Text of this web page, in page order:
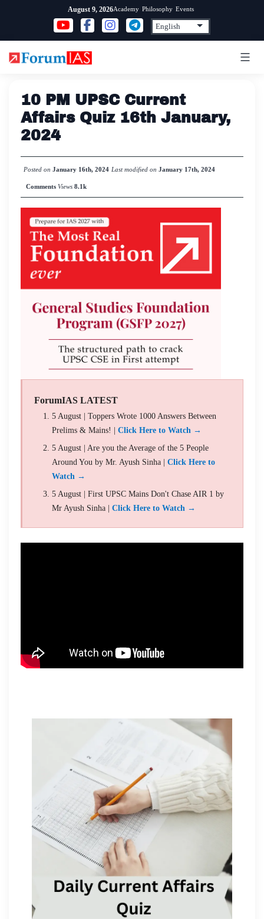
content
August 9, 2026Academy Philosophy Events
10 PM UPSC Current
Affairs Quiz 16th January,
2024
Posted on January 16th, 2024 Last modified on January 17th, 2024
Comments Views8.1k
ForumIAS LATEST
5 August | Toppers Wrote 1000 Answers Between
Prelims & Mains! | Click Here to Watch →
5 August | Are you the Average of the 5 People
Around You by Mr. Ayush Sinha | Click Here to
Watch →
5 August | First UPSC Mains Don't Chase AIR 1 by
Mr Ayush Sinha | Click Here to Watch →